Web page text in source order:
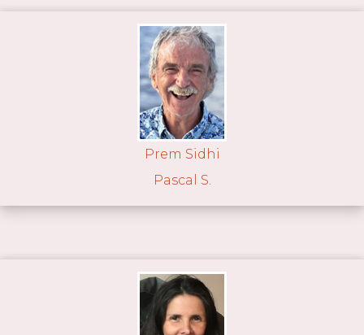
Prem Sidhi
Pascal S.